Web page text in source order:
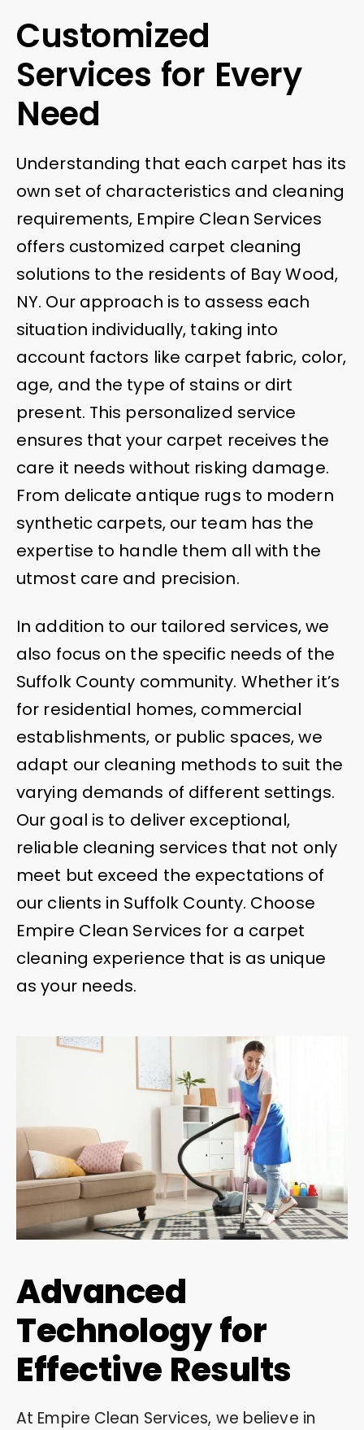
Customized
Services for Every
Need
Understanding that each carpet has its
own set of characteristics and cleaning
requirements, Empire Clean Services
offers customized carpet cleaning
solutions to the residents of Bay Wood,
NY. Our approach is to assess each
situation individually, taking into
account factors like carpet fabric, color,
age, and the type of stains or dirt
present. This personalized service
ensures that your carpet receives the
care it needs without risking damage.
From delicate antique rugs to modern
synthetic carpets, our team has the
expertise to handle them all with the
utmost care and precision.
In addition to our tailored services, we
also focus on the specific needs of the
Suffolk County community. Whether it’s
for residential homes, commercial
establishments, or public spaces, we
adapt our cleaning methods to suit the
varying demands of different settings.
Our goal is to deliver exceptional,
reliable cleaning services that not only
meet but exceed the expectations of
our clients in Suffolk County. Choose
Empire Clean Services for a carpet
cleaning experience that is as unique
as your needs.
Advanced
Technology for
Effective Results
At Empire Clean Services, we believe in